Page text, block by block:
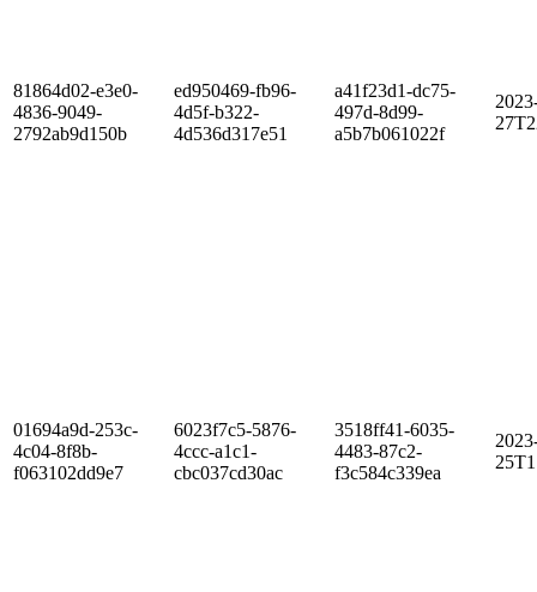
81864d02-e3e0-
4836-9049-
2792ab9d150b
ed950469-fb96-
4d5f-b322-
4d536d317e51
a41f23d1-dc75-
497d-8d99-
a5b7b061022f
01694a9d-253c-
4c04-8f8b-
f063102dd9e7
6023f7c5-5876-
4ccc-a1c1-
cbc037cd30ac
3518ff41-6035-
4483-87c2-
f3c584c339ea